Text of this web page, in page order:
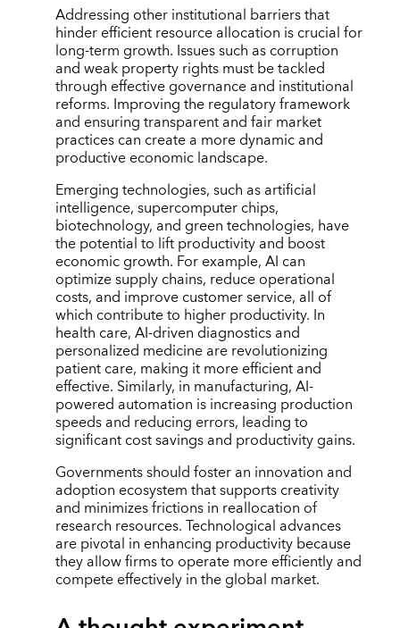
Addressing other institutional barriers that
hinder efficient resource allocation is crucial for
long-term growth. Issues such as corruption
and weak property rights must be tackled
through effective governance and institutional
reforms. Improving the regulatory framework
and ensuring transparent and fair market
practices can create a more dynamic and
productive economic landscape.
Emerging technologies, such as artificial
intelligence, supercomputer chips,
biotechnology, and green technologies, have
the potential to lift productivity and boost
economic growth. For example, AI can
optimize supply chains, reduce operational
costs, and improve customer service, all of
which contribute to higher productivity. In
health care, AI-driven diagnostics and
personalized medicine are revolutionizing
patient care, making it more efficient and
effective. Similarly, in manufacturing, AI-
powered automation is increasing production
speeds and reducing errors, leading to
significant cost savings and productivity gains.
Governments should foster an innovation and
adoption ecosystem that supports creativity
and minimizes frictions in reallocation of
research resources. Technological advances
are pivotal in enhancing productivity because
they allow firms to operate more efficiently and
compete effectively in the global market.